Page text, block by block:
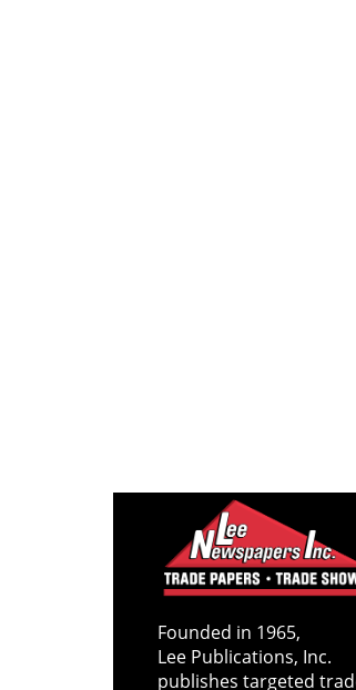
Founded in 1965,
Lee Publications, Inc.
publishes targeted